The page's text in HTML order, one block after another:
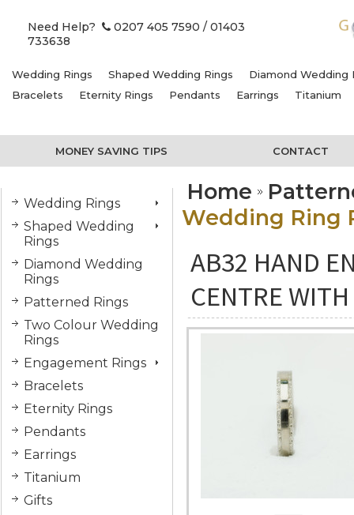
Need Help? 0207 405 7590 / 01403
733638
Wedding Rings Shaped Wedding Rings
Diamond Wedding
Bracelets
Eternity Rings Pendants Earrings Titanium
MONEY SAVING TIPS CONTACT
Wedding Rings
Shaped Wedding
Rings
Diamond Wedding
Rings
Patterned Rings
Two Colour Wedding
Rings
Engagement Rings
Bracelets
Eternity Rings
Pendants
Earrings
Titanium
Gifts
Home
Wedding Ring
AB32 HAND
CENTRE